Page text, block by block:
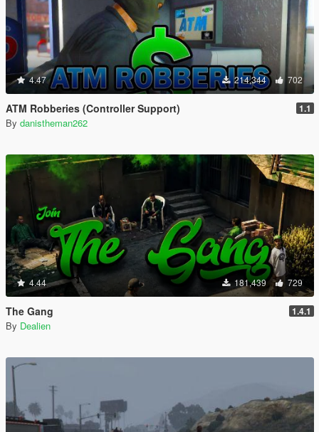
4.47 214,344 702
ATM Robberies (Controller Support) 1.1
By danistheman262
4.44 181,439 729
The Gang 1.4.1
By Dealien